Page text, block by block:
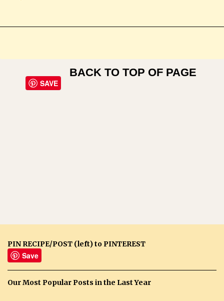
SAVE
BACK TO TOP OF PAGE
PIN RECIPE/POST (left) to PINTEREST
Save
Our Most Popular Posts in the Last Year